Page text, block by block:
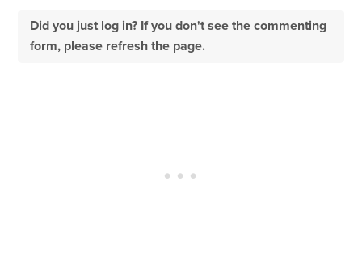
Did you just log in? If you don't see the commenting
form, please refresh the page.